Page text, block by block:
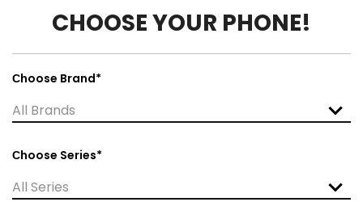
CHOOSE YOUR PHONE!
Сhoose Brand*
All Brands
Сhoose Series*
All Series